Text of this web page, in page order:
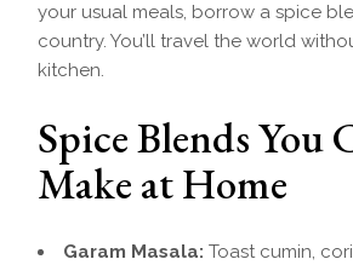
your usual meals, borrow a spice
country. You’ll travel the world
kitchen.
Spice Blends You
Make at Home
Garam Masala: Toast cumin,